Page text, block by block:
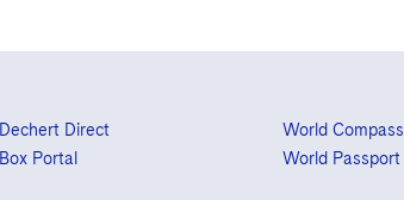
Dechert Direct
Box Portal
World Compass
World Passport